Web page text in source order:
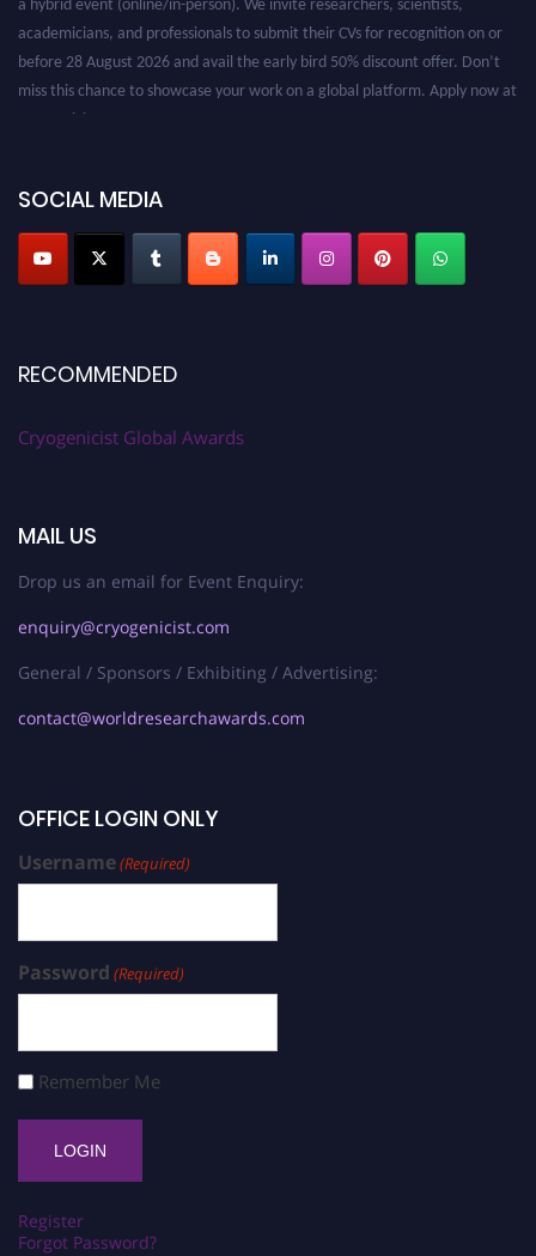
academicians, and professionals to submit their CVs for recognition on or
before 28 August 2026 and avail the early bird 50% discount offer. Don’t
miss this chance to showcase your work on a global platform. Apply now at
SOCIAL MEDIA
RECOMMENDED
Cryogenicist Global Awards
MAIL US
Drop us an email for Event Enquiry:
enquiry@cryogenicist.com
General / Sponsors / Exhibiting / Advertising:
contact@worldresearchawards.com
OFFICE LOGIN ONLY
Username(Required)
Password (Required)
Remember Me
Register
Forgot Password?